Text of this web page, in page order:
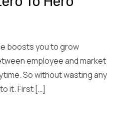
boosts you to grow
employee and market
So without wasting any
it. First […]